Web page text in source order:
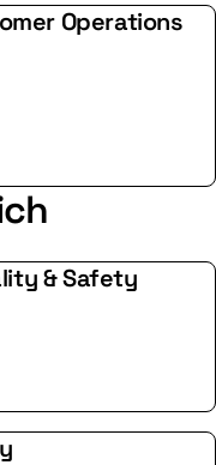
Operations
& Safety